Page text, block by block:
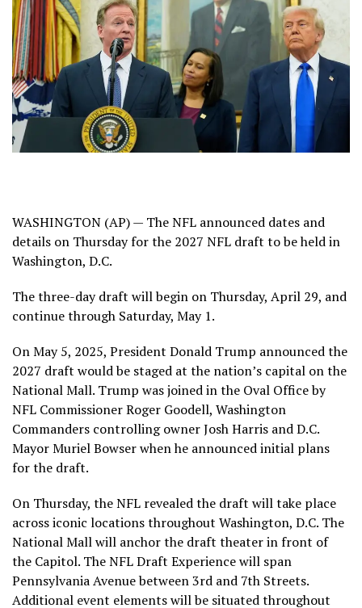
WASHINGTON (AP) — The NFL announced dates and
details on Thursday for the 2027 NFL draft to be held in
Washington, D.C.
The three-day draft will begin on Thursday, April 29, and
continue through Saturday, May 1.
On May 5, 2025, President Donald Trump announced the
2027 draft would be staged at the nation’s capital on the
National Mall. Trump was joined in the Oval Office by
NFL Commissioner Roger Goodell, Washington
Commanders controlling owner Josh Harris and D.C.
Mayor Muriel Bowser when he announced initial plans
for the draft.
On Thursday, the NFL revealed the draft will take place
across iconic locations throughout Washington, D.C. The
National Mall will anchor the draft theater in front of
the Capitol. The NFL Draft Experience will span
Pennsylvania Avenue between 3rd and 7th Streets.
Additional event elements will be situated throughout